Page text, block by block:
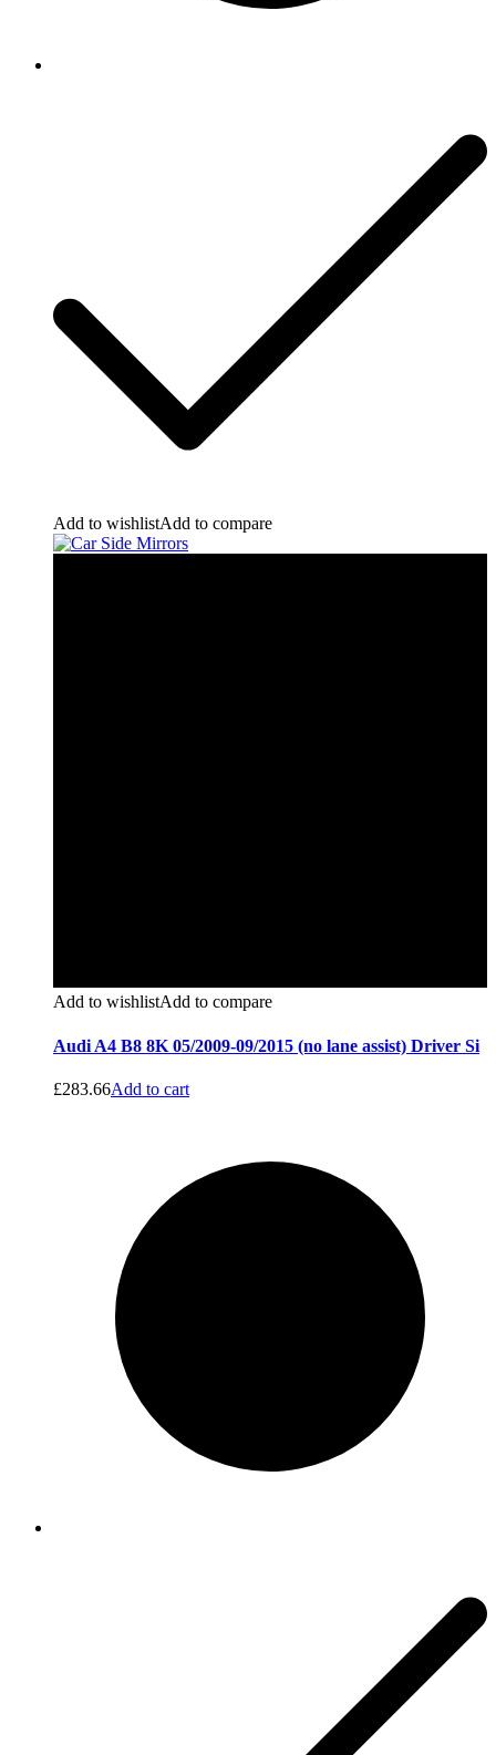
Add to wishlistAdd to compare
Add to wishlistAdd to compare
Audi A4 B8 8K 05/2009-09/2015 (no lane assist) Driver Si
£283.66Add to cart